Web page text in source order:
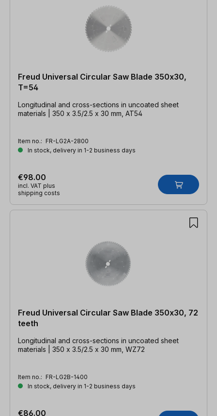
Freud Universal Circular Saw Blade 350x30,
T=54
Longitudinal and cross-sections in uncoated sheet
materials | 350 x 3.5/2.5 x 30 mm, AT54
Item no.: FR-LG2A-2800
In stock, delivery in 1-2 business days
€98.00
incl. VAT plus
shipping costs
Freud Universal Circular Saw Blade 350x30, 72
teeth
Longitudinal and cross-sections in uncoated sheet
materials | 350 x 3.5/2.5 x 30 mm, WZ72
Item no.: FR-LG2B-1400
In stock, delivery in 1-2 business days
€86.00